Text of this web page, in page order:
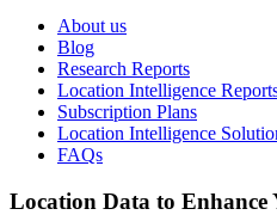
About us
Blog
Research Reports
Location Intelligence
Subscription Plans
Location Intelligence
FAQs
Location Data to Enhance